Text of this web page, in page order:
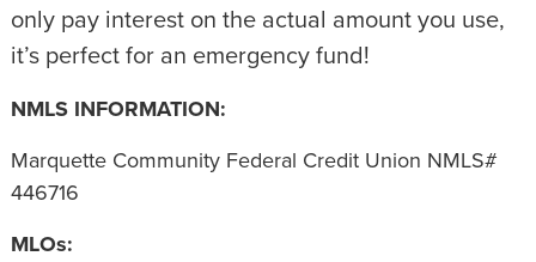
only pay interest on the actual amount you use,
it’s perfect for an emergency fund!
NMLS INFORMATION:
Marquette Community Federal Credit Union NMLS#
446716
MLOs: